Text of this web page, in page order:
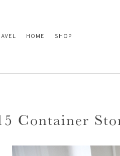
HOME SHOP
Container